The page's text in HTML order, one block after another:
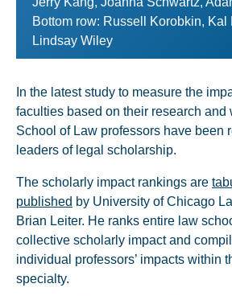
Bottom row: Russell Korobkin, Kal
Lindsay Wiley
In the latest study to measure the
faculties based on their research and
School of Law professors have been
leaders of legal scholarship.
The scholarly impact rankings are
published by University of Chicago
Brian Leiter. He ranks entire law
collective scholarly impact and
individual professors’ impacts within
specialty.